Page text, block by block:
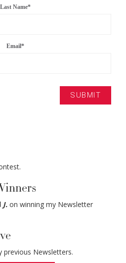
Last Name*
Email*
J. on winning my Newsletter
previous Newsletters.